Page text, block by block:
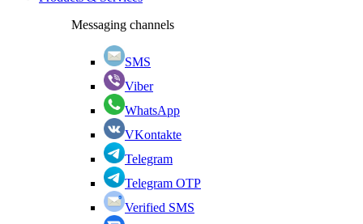
Messaging channels
SMS
Viber
WhatsApp
VKontakte
Telegram
Telegram OTP
Verified SMS